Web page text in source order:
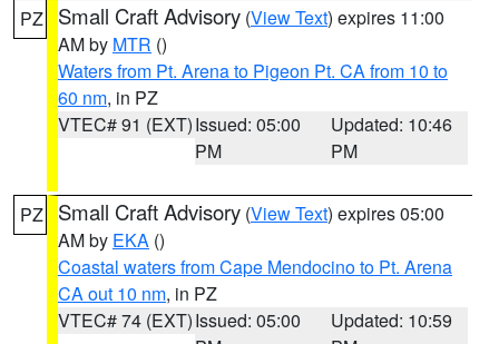
PZ Small Craft Advisory (View Text) expires 11:00
AM by MTR ()
Waters from Pt. Arena to Pigeon Pt. CA from 10 to
60 nm, in PZ
VTEC# 91 (EXT)Issued: 05:00
PM
Updated: 10:46
PM
PZ Small Craft Advisory (View Text) expires 05:00
AM by EKA ()
Coastal waters from Cape Mendocino to Pt. Arena
CA out 10 nm, in PZ
VTEC# 74 (EXT)Issued: 05:00
Updated: 10:59